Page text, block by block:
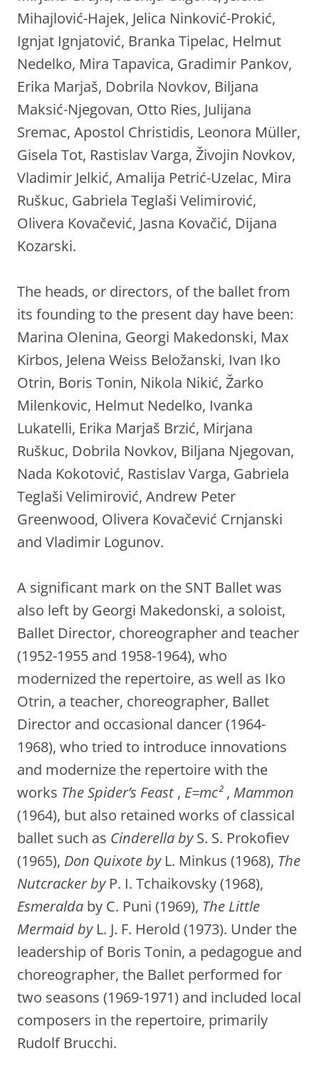
Mihajlović-Hajek, Jelica Ninković-Prokić,
Ignjat Ignjatović, Branka Tipelac, Helmut
Nedelko, Mira Tapavica, Gradimir Pankov,
Erika Marjaš, Dobrila Novkov, Biljana
Maksić-Njegovan, Otto Ries, Julijana
Sremac, Apostol Christidis, Leonora Müller,
Gisela Tot, Rastislav Varga, Živojin Novkov,
Vladimir Jelkić, Amalija Petrić-Uzelac, Mira
Ruškuc, Gabriela Teglaši Velimirović,
Olivera Kovačević, Jasna Kovačić, Dijana
Kozarski.
The heads, or directors, of the ballet from
its founding to the present day have been:
Marina Olenina, Georgi Makedonski, Max
Kirbos, Jelena Weiss Beložanski, Ivan Iko
Otrin, Boris Tonin, Nikola Nikić, Žarko
Milenkovic, Helmut Nedelko, Ivanka
Lukatelli, Erika Marjaš Brzić, Mirjana
Ruškuc, Dobrila Novkov, Biljana Njegovan,
Nada Kokotović, Rastislav Varga, Gabriela
Teglaši Velimirović, Andrew Peter
Greenwood, Olivera Kovačević Crnjanski
and Vladimir Logunov.
A significant mark on the SNT Ballet was
also left by Georgi Makedonski, a soloist,
Ballet Director, choreographer and teacher
(1952-1955 and 1958-1964), who
modernized the repertoire, as well as Iko
Otrin, a teacher, choreographer, Ballet
Director and occasional dancer (1964-
1968), who tried to introduce innovations
and modernize the repertoire with the
works The Spider’s Feast , E=mc², Mammon
(1964), but also retained works of classical
ballet such as Cinderella byS. S. Prokofiev
(1965), Don Quixote byL. Minkus (1968), The
Nutcracker byP. I. Tchaikovsky (1968),
Esmeralda by C. Puni (1969), The Little
Mermaid byL. J. F. Herold (1973). Under the
leadership of Boris Tonin, a pedagogue and
choreographer, the Ballet performed for
two seasons (1969-1971) and included local
composers in the repertoire, primarily
Rudolf Brucchi.